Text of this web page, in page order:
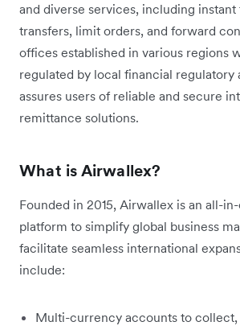
and diverse services, including
transfers, limit orders, and forward
offices established in various regions
regulated by local financial regulatory
assures users of reliable and secure
remittance solutions.
What is Airwallex?
Founded in 2015, Airwallex is an all-
platform to simplify global business
facilitate seamless international
include:
Multi-currency accounts to collect,